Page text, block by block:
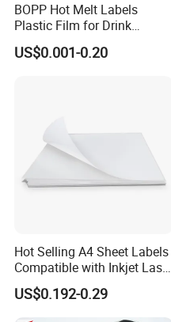
BOPP Hot Melt Labels
Plastic Film for Drink
Bottles Customizable Logo
Waterproof and Durable
US$0.001-0.20
Hot Selling A4 Sheet Labels
Compatible with Inkjet Laser
Printer
US$0.192-0.29